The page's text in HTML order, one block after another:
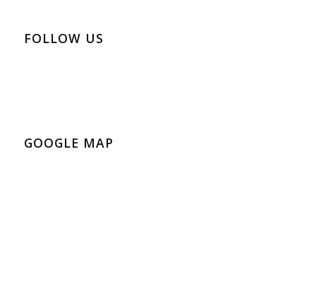
FOLLOW US
GOOGLE MAP